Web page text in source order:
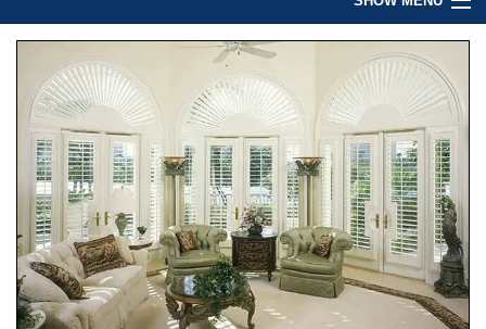
Home
Interior Shutters
Exterior Shutters
Blinds
Shutter Repair/Refinish
Gallery